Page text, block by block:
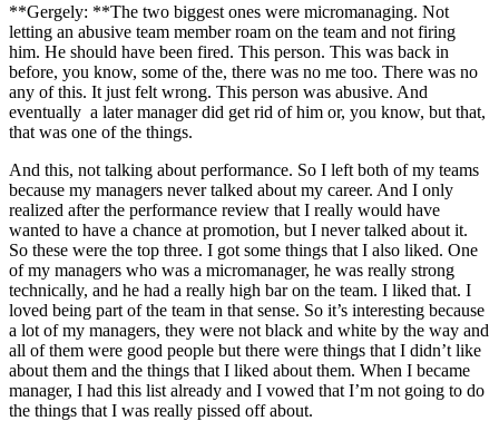
**Gergely: **The two biggest ones were micromanaging. Not
letting an abusive team member roam on the team and not firing
him. He should have been fired. This person. This was back in
before, you know, some of the, there was no me too. There was no
any of this. It just felt wrong. This person was abusive. And
eventually a later manager did get rid of him or, you know, but that,
that was one of the things.
And this, not talking about performance. So I left both of my teams
because my managers never talked about my career. And I only
realized after the performance review that I really would have
wanted to have a chance at promotion, but I never talked about it.
So these were the top three. I got some things that I also liked. One
of my managers who was a micromanager, he was really strong
technically, and he had a really high bar on the team. I liked that. I
loved being part of the team in that sense. So it’s interesting because
a lot of my managers, they were not black and white by the way and
all of them were good people but there were things that I didn’t like
about them and the things that I liked about them. When I became
manager, I had this list already and I vowed that I’m not going to do
the things that I was really pissed off about.